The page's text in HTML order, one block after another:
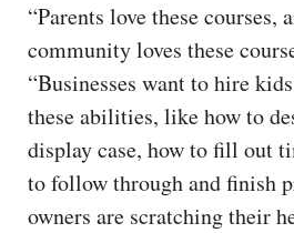
“Parents love these courses,
community loves these
“Businesses want to hire
these abilities, like how to
display case, how to fill out
to follow through and finish
owners are scratching their